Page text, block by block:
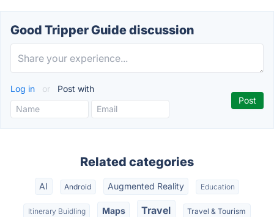
Good Tripper Guide discussion
Log in or Post with
Related categories
AI Android Augmented Reality Education
Itinerary Buidling Maps Travel Travel & Tourism